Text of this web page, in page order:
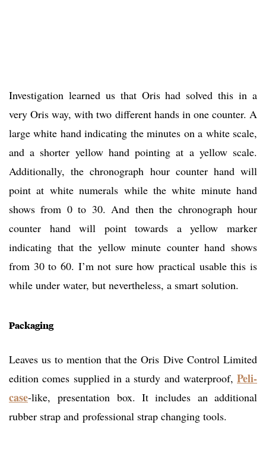
Investigation learned us that Oris had solved this in a
very Oris way, with two different hands in one counter. A
large white hand indicating the minutes on a white scale,
and a shorter yellow hand pointing at a yellow scale.
Additionally, the chronograph hour counter hand will
point at white numerals while the white minute hand
shows from 0 to 30. And then the chronograph hour
counter hand will point towards a yellow marker
indicating that the yellow minute counter hand shows
from 30 to 60. I’m not sure how practical usable this is
while under water, but nevertheless, a smart solution.
Packaging
Leaves us to mention that the Oris Dive Control Limited
edition comes supplied in a sturdy and waterproof, Peli-
case-like, presentation box. It includes an additional
rubber strap and professional strap changing tools.